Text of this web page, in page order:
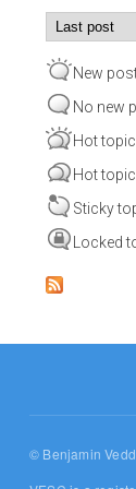
Order by
New
No new
Hot
Hot
Sticky
Locked
© Benjamin